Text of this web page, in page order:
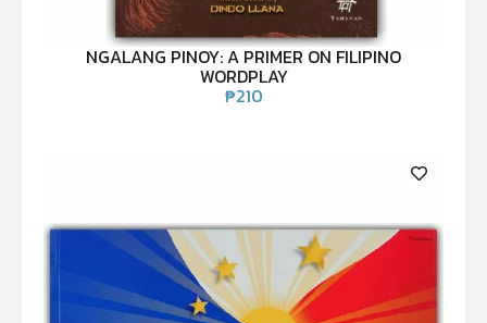
NGALANG PINOY: A PRIMER ON FILIPINO
WORDPLAY
₱210